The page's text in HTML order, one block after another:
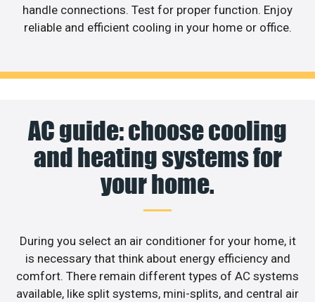
handle connections. Test for proper function. Enjoy
reliable and efficient cooling in your home or office.
AC guide: choose cooling
and heating systems for
your home.
During you select an air conditioner for your home, it
is necessary that think about energy efficiency and
comfort. There remain different types of AC systems
available, like split systems, mini-splits, and central air